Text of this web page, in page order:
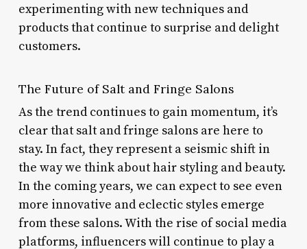
experimenting with new techniques and
products that continue to surprise and delight
customers.
The Future of Salt and Fringe Salons
As the trend continues to gain momentum, it’s
clear that salt and fringe salons are here to
stay. In fact, they represent a seismic shift in
the way we think about hair styling and beauty.
In the coming years, we can expect to see even
more innovative and eclectic styles emerge
from these salons. With the rise of social media
platforms, influencers will continue to play a